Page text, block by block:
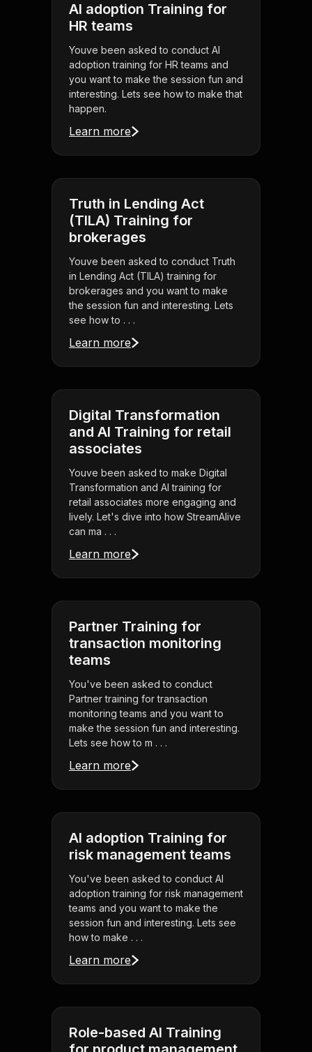
AI adoption Training for
HR teams
Youve been asked to conduct AI
adoption training for HR teams and
you want to make the session fun and
interesting. Lets see how to make that
happen.
Learn more
Truth in Lending Act
(TILA) Training for
brokerages
Youve been asked to conduct Truth
in Lending Act (TILA) training for
brokerages and you want to make
the session fun and interesting. Lets
see how to . . .
Learn more
Digital Transformation
and AI Training for retail
associates
Youve been asked to make Digital
Transformation and AI training for
retail associates more engaging and
lively. Let's dive into how StreamAlive
can ma . . .
Learn more
Partner Training for
transaction monitoring
teams
You've been asked to conduct
Partner training for transaction
monitoring teams and you want to
make the session fun and interesting.
Lets see how to m . . .
Learn more
AI adoption Training for
risk management teams
You've been asked to conduct AI
adoption training for risk management
teams and you want to make the
session fun and interesting. Lets see
how to make . . .
Learn more
Role-based AI Training